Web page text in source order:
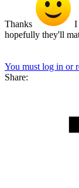
Thanks
I
hopefully they'll
You must log in or
Share: